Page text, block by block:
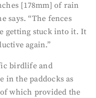
[178mm] of rain
says. “The fences
getting stuck into it. It
again.”
birdlife and
in the paddocks as
which provided the